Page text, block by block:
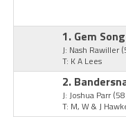
1. Gem Song
J: Nash Rawiller
T: K A Lees
2.
J: Joshua Parr
T: M, W & J